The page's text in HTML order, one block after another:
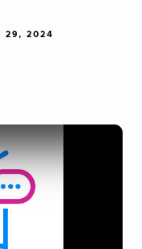
29, 2024